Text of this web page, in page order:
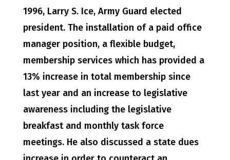
1996, Larry S. Ice, Army Guard elected
president. The installation of a paid office
manager position, a flexible budget,
membership services which has provided a
13% increase in total membership since
last year and an increase to legislative
awareness including the legislative
breakfast and monthly task force
meetings. He also discussed a state dues